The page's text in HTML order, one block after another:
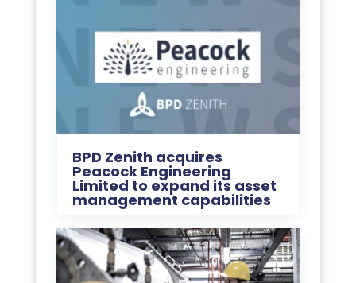
BPD Zenith acquires
Peacock Engineering
Limited to expand its asset
management capabilities